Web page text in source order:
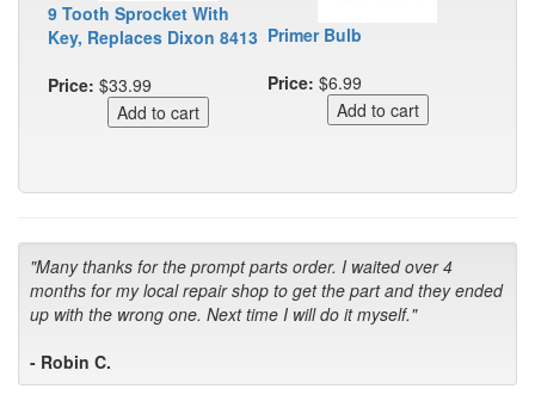
9 Tooth Sprocket With
Key, Replaces Dixon 8413
Price: $33.99
Primer Bulb
Price: $6.99
"Many thanks for the prompt parts order. I waited over 4
months for my local repair shop to get the part and they ended
up with the wrong one. Next time I will do it myself."
- Robin C.